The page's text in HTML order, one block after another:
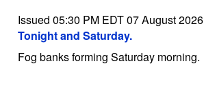
Issued 05:30 PM EDT 07 August 2026
Tonight and Saturday.
Fog banks forming Saturday morning.